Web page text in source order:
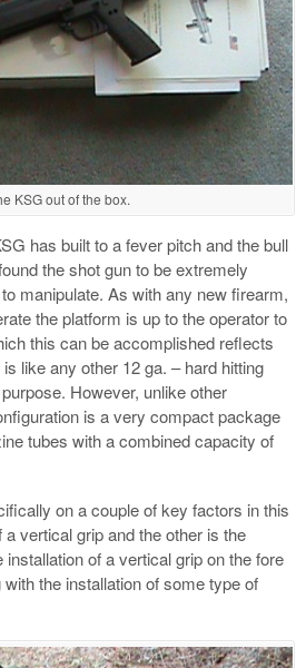
KSG out of the box.
has built to a fever pitch and the bull
the shot gun to be extremely
manipulate. As with any new firearm,
the platform is up to the operator to
this can be accomplished reflects
like any other 12 ga. – hard hitting
However, unlike other
is a very compact package
tubes with a combined capacity of
on a couple of key factors in this
vertical grip and the other is the
of a vertical grip on the fore
the installation of some type of